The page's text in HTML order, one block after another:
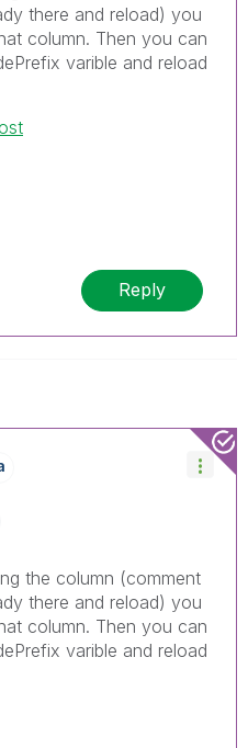
there and reload) you
column. Then you can
varible and reload
Reply
the column (comment
there and reload) you
column. Then you can
varible and reload